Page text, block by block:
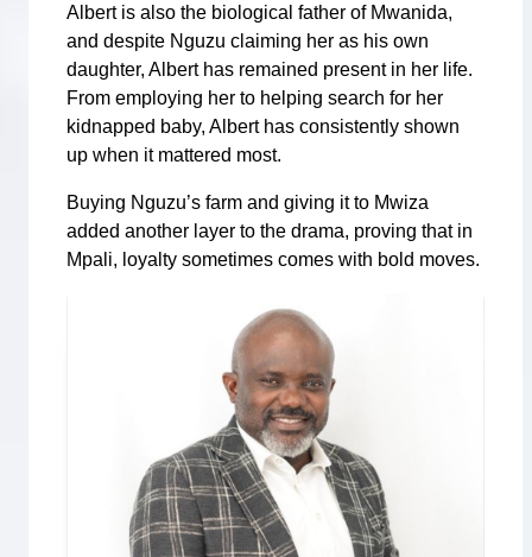
Albert is also the biological father of Mwanida,
and despite Nguzu claiming her as his own
daughter, Albert has remained present in her life.
From employing her to helping search for her
kidnapped baby, Albert has consistently shown
up when it mattered most.
Buying Nguzu’s farm and giving it to Mwiza
added another layer to the drama, proving that in
Mpali, loyalty sometimes comes with bold moves.